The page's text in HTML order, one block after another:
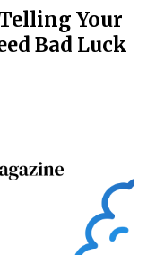
Your
Bad Luck